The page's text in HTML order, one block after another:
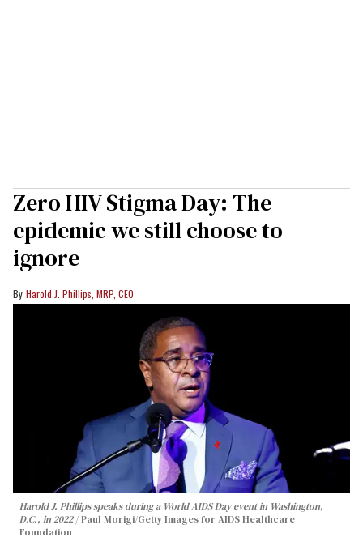
Zero HIV Stigma Day: The
epidemic we still choose to
ignore
Harold J. Phillips, MRP, CEO
Harold J. Phillips speaks during a World AIDS Day event in Washington,
D.C., in 2022
Paul Morigi/Getty Images for AIDS Healthcare
Foundation